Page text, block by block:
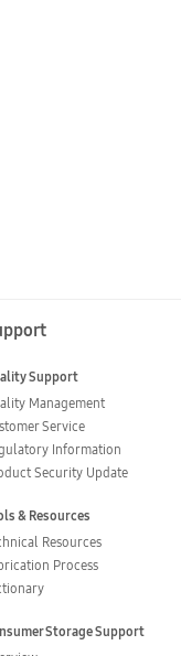
Support
Management
Service
Information
Security Update
& Resources
Resources
Process
Storage Support